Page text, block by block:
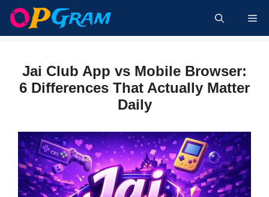
Skip
content
Jai Club App vs Mobile Browser:
6 Differences That Actually Matter
Daily